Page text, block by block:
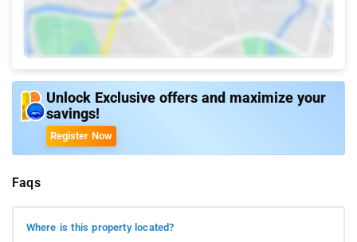
Unlock Exclusive offers and maximize your
savings!
Register Now
Faqs
Where is this property located?